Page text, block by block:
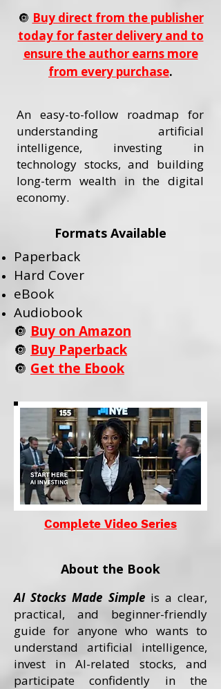
🔘 Buy direct from the publisher
today for faster delivery and to
ensure the author earns more
from every purchase.
An easy-to-follow roadmap for
understanding artificial
intelligence, investing in
technology stocks, and building
long-term wealth in the digital
economy.
Formats Available
Paperback
Hard Cover
eBook
Audiobook
🔘 Buy on Amazon
🔘 Buy Paperback
🔘 Get the Ebook
Complete Video Series
About the Book
AI Stocks Made Simpleis a clear,
practical, and beginner-friendly
guide for anyone who wants to
understand artificial intelligence,
invest in AI-related stocks, and
participate confidently in the